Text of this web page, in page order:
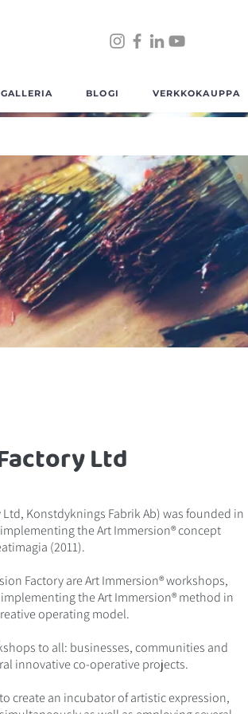
GALLERIA BLOGI VERKKOKAUPPA
Ltd
Konstdyknings Fabrik Ab) was founded in
the Art Immersion® concept
(2011).
Factory are Art Immersion® workshops,
the Art Immersion® method in
operating model.
to all: businesses, communities and
innovative co-operative projects.
create an incubator of artistic expression,